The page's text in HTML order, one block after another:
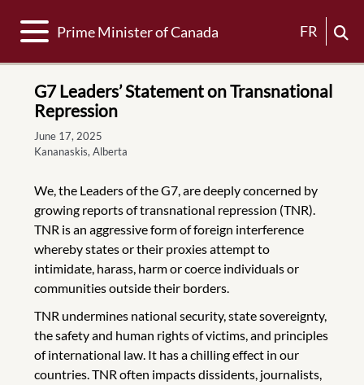
Toggle navigation
Prime Minister of Canada FR
G7 Leaders’ Statement on Transnational
Repression
June 17, 2025
Kananaskis, Alberta
We, the Leaders of the G7, are deeply concerned by
growing reports of transnational repression (TNR).
TNR is an aggressive form of foreign interference
whereby states or their proxies attempt to
intimidate, harass, harm or coerce individuals or
communities outside their borders.
TNR undermines national security, state sovereignty,
the safety and human rights of victims, and principles
of international law. It has a chilling effect in our
countries. TNR often impacts dissidents, journalists,